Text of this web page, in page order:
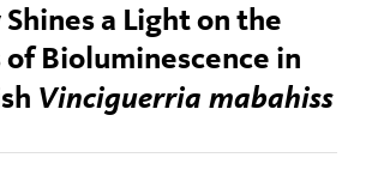
a Light on the
Bioluminescence in
Vinciguerria mabahiss